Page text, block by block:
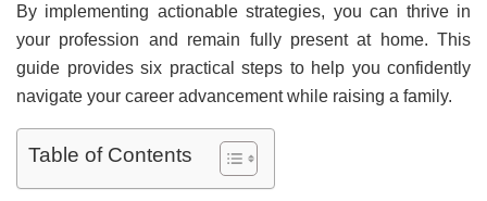
By implementing actionable strategies, you can thrive in
your profession and remain fully present at home. This
guide provides six practical steps to help you confidently
navigate your career advancement while raising a family.
Table of Contents